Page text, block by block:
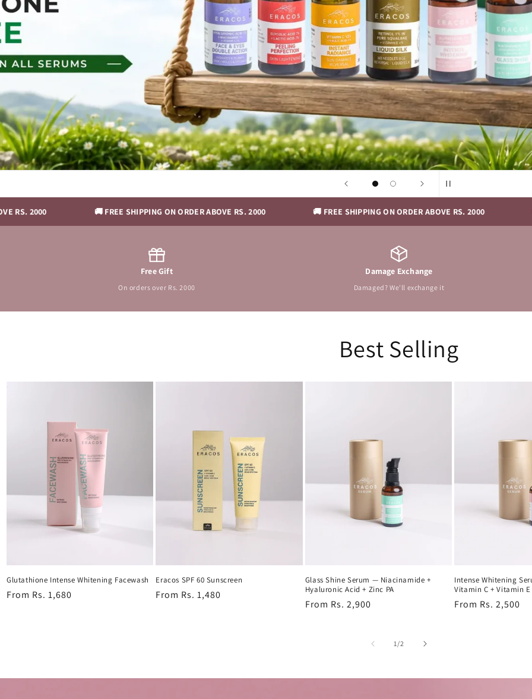
🚚 FREE SHIPPING ON ORDER ABOVE RS. 2000 🚚 FREE SHIPPING ON ORDER ABOVE RS. 2000 🚚 FREE
Free Gift
On orders over Rs. 2000
Damage Exchange
Damaged? We'll exchange it
Best Selling
Glutathione Intense Whitening Facewash
Regular
From Rs. 1,680
Eracos SPF 60 Sunscreen
Regular
From Rs. 1,480
Glass Shine Serum — Niacinamide +
Hyaluronic Acid + Zinc PA
Regular
From Rs. 2,900
Intense Whitening
Vitamin C + Vitamin E
Regular
From Rs. 2,500
1/of2